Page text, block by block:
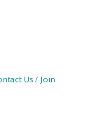
Us Join